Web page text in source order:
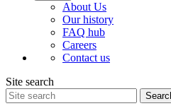
About Us
Our history
FAQ hub
Careers
Contact us
Site search